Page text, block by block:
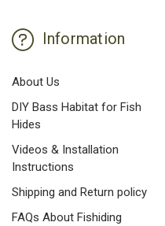
Information
About Us
DIY Bass Habitat for Fish
Hides
Videos & Installation
Instructions
Shipping and Return policy
FAQs About Fishiding